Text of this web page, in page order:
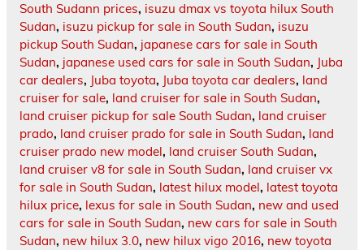
South Sudann prices, isuzu dmax vs toyota hilux South
Sudan, isuzu pickup for sale in South Sudan, isuzu
pickup South Sudan, japanese cars for sale in South
Sudan, japanese used cars for sale in South Sudan, Juba
car dealers, Juba toyota, Juba toyota car dealers, land
cruiser for sale, land cruiser for sale in South Sudan,
land cruiser pickup for sale South Sudan, land cruiser
prado, land cruiser prado for sale in South Sudan, land
cruiser prado new model, land cruiser South Sudan,
land cruiser v8 for sale in South Sudan, land cruiser vx
for sale in South Sudan, latest hilux model, latest toyota
hilux price, lexus for sale in South Sudan, new and used
cars for sale in South Sudan, new cars for sale in South
Sudan, new hilux 3.0, new hilux vigo 2016, new toyota